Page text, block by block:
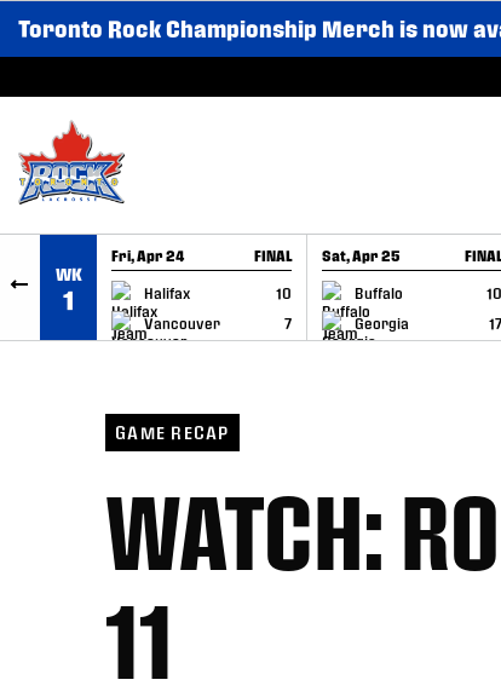
SKIP TO CONTENT
Toronto Rock Championship Merch is now
WK
1
Fri, Apr 24 FINAL
Halifax
10
Vancouver
7
GAME RECAP
Sat, Apr 25 FINAL
Buffalo
10
Georgia
17
GAME RECAP
GAME RECAP
WATCH:
11